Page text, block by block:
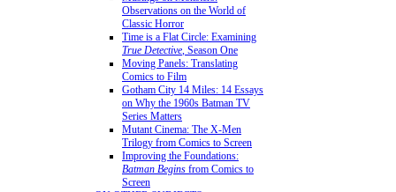
Observations on the World of
Classic Horror
Time is a Flat Circle: Examining
True Detective, Season One
Moving Panels: Translating
Comics to Film
Gotham City 14 Miles: 14 Essays
on Why the 1960s Batman TV
Series Matters
Mutant Cinema: The X-Men
Trilogy from Comics to Screen
Improving the Foundations:
Batman Begins from Comics to
Screen